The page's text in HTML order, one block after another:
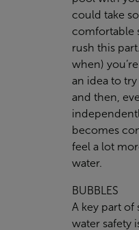
could take
comfortable
rush this
when)
an idea to
and then,
becomes
feel a lot
water.
BUBBLES
A key part of
water safety